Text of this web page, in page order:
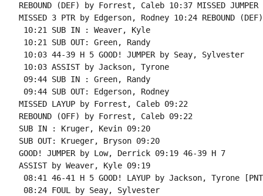
REBOUND (DEF) by Forrest, Caleb 10:37 MISSED
MISSED 3 PTR by Edgerson, Rodney 10:24 REBOUND
10:21 SUB IN : Weaver, Kyle
10:21 SUB OUT: Green, Randy
10:03 44-39 H 5 GOOD! JUMPER by Seay, Sylvester
10:03 ASSIST by Jackson, Tyrone
09:44 SUB IN : Green, Randy
09:44 SUB OUT: Edgerson, Rodney
MISSED LAYUP by Forrest, Caleb 09:22
REBOUND (OFF) by Forrest, Caleb 09:22
SUB IN : Kruger, Kevin 09:20
SUB OUT: Krueger, Bryson 09:20
GOOD! JUMPER by Low, Derrick 09:19 46-39 H 7
ASSIST by Weaver, Kyle 09:19
08:41 46-41 H 5 GOOD! LAYUP by Jackson, Tyrone
08:24 FOUL by Seay, Sylvester